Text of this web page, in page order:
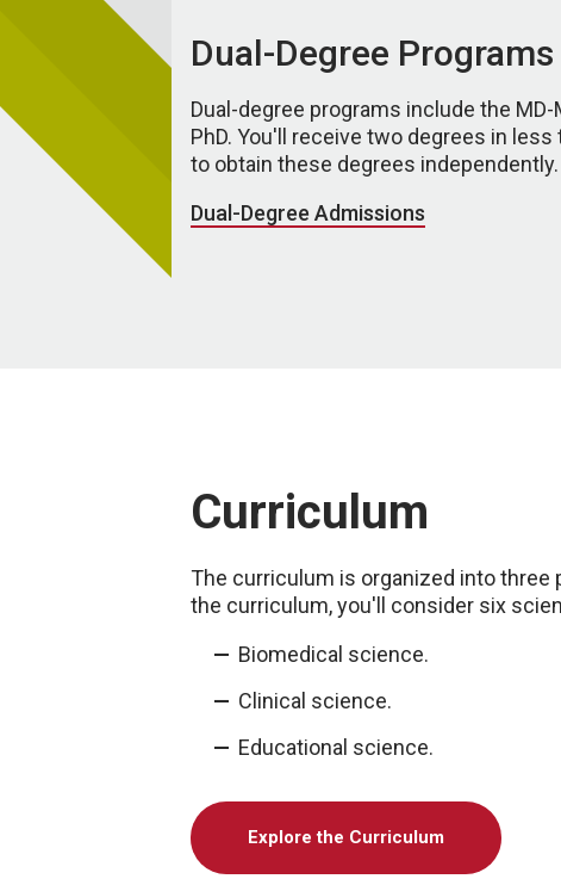
Dual-Degree Programs
Dual-degree programs include the MD-
PhD. You'll receive two degrees in
to obtain these degrees independently.
Dual-Degree Admissions
Curriculum
The curriculum is organized into three
the curriculum, you'll consider six
Biomedical science.
Clinical science.
Educational science.
Explore the Curriculum